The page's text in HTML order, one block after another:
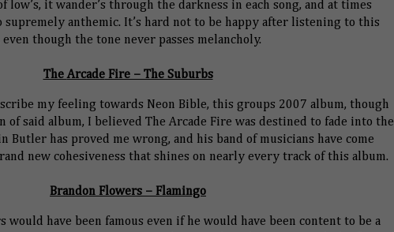
low’s, it wander’s through the darkness in each song, and at times
supremely anthemic. It’s hard not to be happy after listening to this
even though the tone never passes melancholy.
TheArcadeFire – The Suburbs
my feeling towards Neon Bible, this groups 2007 album, though
said album, I believed The Arcade Fire was destined to fade into the
Butlerhas proved me wrong, and his band of musicians have come
new cohesiveness that shines on nearly every track of this album.
Brandon Flowers – Flamingo
would have been famous even if he would have been content to be a